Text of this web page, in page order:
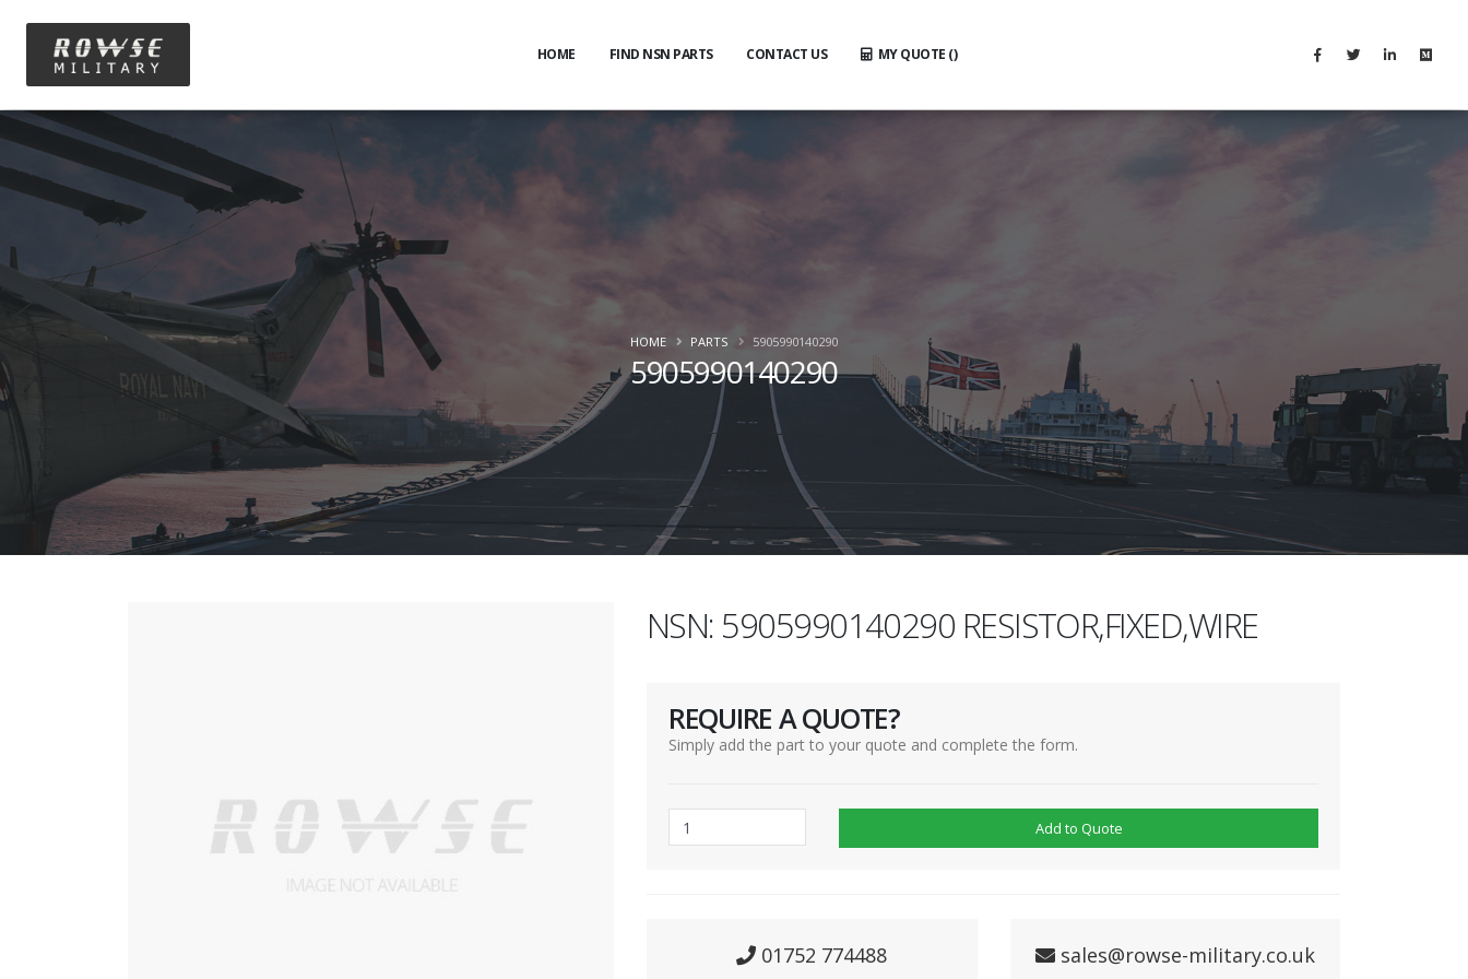
HOME FIND NSN PARTS CONTACT US MY QUOTE ()
5905990140290
HOME PARTS 5905990140290
NSN: 5905990140290 RESISTOR,FIXED,WIRE
REQUIRE A QUOTE?
Simply add the part to your quote and complete the form.
Add to Quote
01752 774488 sales@rowse-military.co.uk